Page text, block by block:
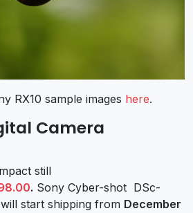
RX10 sample images here.
Camera
still
. Sony Cyber-shot DSc-
will start shipping from December